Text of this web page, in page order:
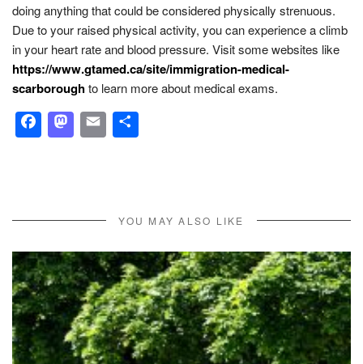
doing anything that could be considered physically strenuous.
Due to your raised physical activity, you can experience a climb
in your heart rate and blood pressure. Visit some websites like
https://www.gtamed.ca/site/immigration-medical-
scarboroughto learn more about medical exams.
Facebook
Mastodon
Email
YOU MAY ALSO LIKE